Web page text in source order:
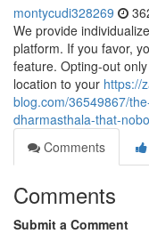
montycudi328269
We provide
platform. If you favor,
feature. Opting-out
location to your https://
blog.com/36549867/
dharmasthala-that-
Comments
Comments
Submit a Comment